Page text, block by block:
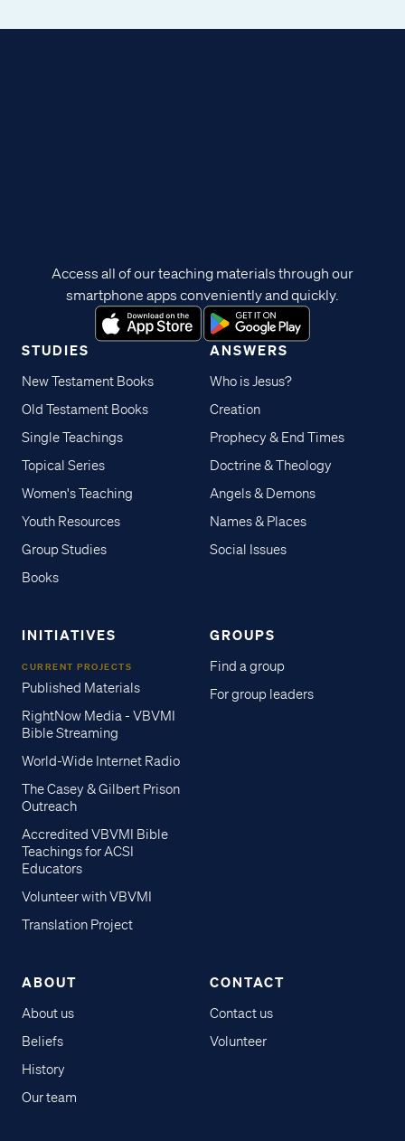
STUDIES
New Testament Books
Old Testament Books
Single Teachings
Topical Series
Women's Teaching
Youth Resources
Group Studies
Books
ANSWERS
Who is Jesus?
Creation
Prophecy & End Times
Doctrine & Theology
Angels & Demons
Names & Places
Social Issues
INITIATIVES
CURRENT PROJECTS
Published Materials
RightNow Media - VBVMI
Bible Streaming
World-Wide Internet Radio
The Casey & Gilbert Prison
Outreach
Accredited VBVMI Bible
Teachings for ACSI
Educators
Volunteer with VBVMI
Translation Project
GROUPS
Find a group
For group leaders
ABOUT
About us
Beliefs
History
Our team
CONTACT
Contact us
Volunteer
Access all of our teaching materials through our
smartphone apps conveniently and quickly.